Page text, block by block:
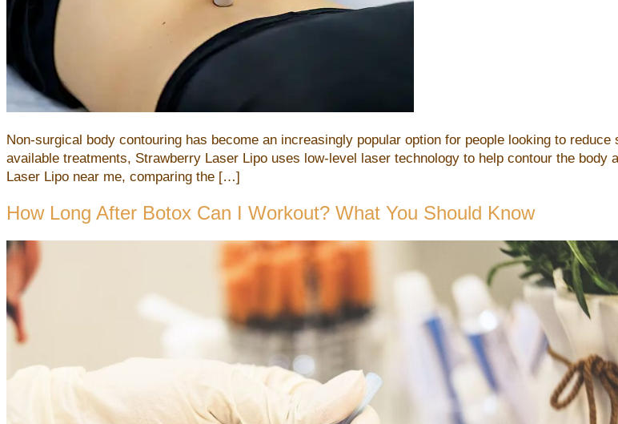
Non-surgical body contouring has become an increasingly popular option for people looking to
available treatments, Strawberry Laser Lipo uses low-level laser technology to help contour the
Laser Lipo near me, comparing the […]
How Long After Botox Can I Workout? What You Should Know